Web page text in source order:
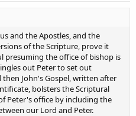
and the Apostles, and the
of the Scripture, prove it
presuming the office of bishop is
out Peter to set out
John's Gospel, written after
bolsters the Scriptural
Peter's office by including the
our Lord and Peter.